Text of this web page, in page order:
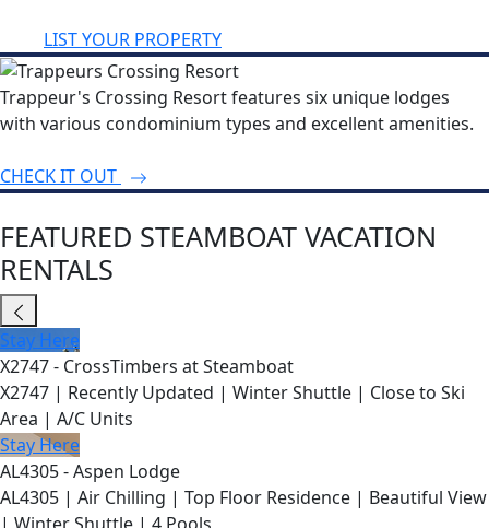
LIST YOUR PROPERTY
Trappeur's Crossing Resort features six unique lodges
with various condominium types and excellent amenities.
CHECK IT OUT
FEATURED STEAMBOAT VACATION
RENTALS
Stay Here
X2747 - CrossTimbers at Steamboat
X2747 | Recently Updated | Winter Shuttle | Close to Ski
Area | A/C Units
Stay Here
AL4305 - Aspen Lodge
AL4305 | Air Chilling | Top Floor Residence | Beautiful View